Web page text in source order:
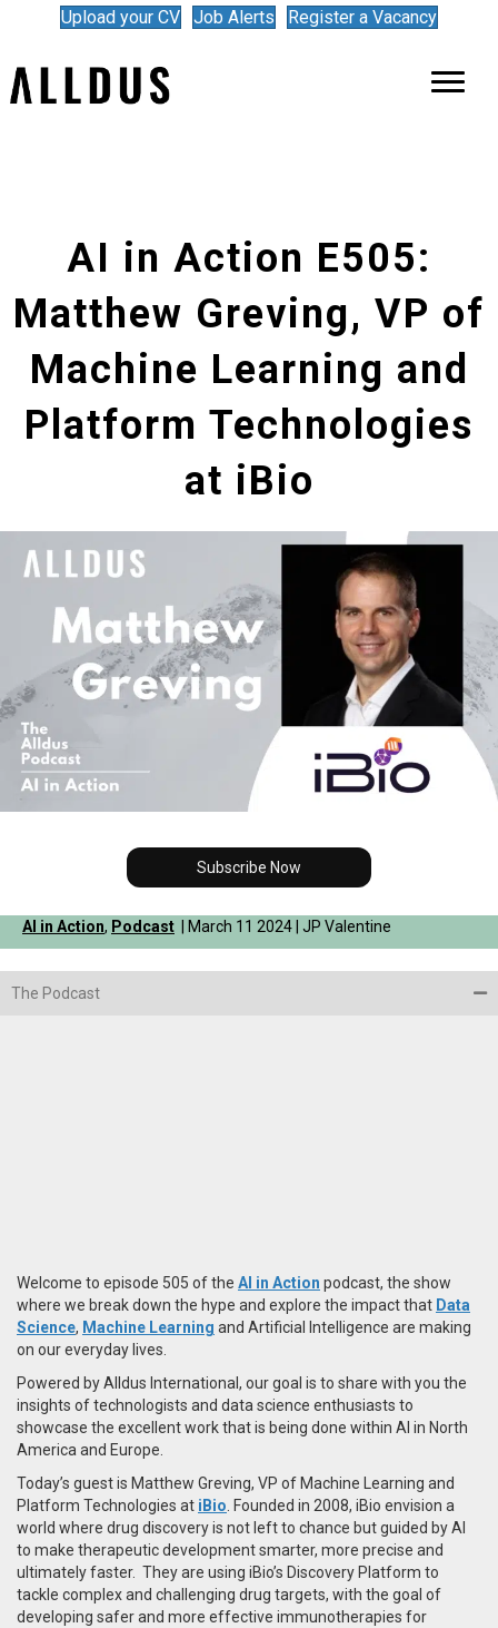
Upload your CV Job Alerts Register a Vacancy
AI in Action E505:
Matthew Greving, VP of
Machine Learning and
Platform Technologies
at iBio
Subscribe Now
AI in Action, Podcast | March 11 2024 | JP Valentine
The Podcast
Welcome to episode 505 of the AI in Action podcast, the show
where we break down the hype and explore the impact that Data
Science, Machine Learning and Artificial Intelligence are making
on our everyday lives.
Powered by Alldus International, our goal is to share with you the
insights of technologists and data science enthusiasts to
showcase the excellent work that is being done within AI in North
America and Europe.
Today’s guest is Matthew Greving, VP of Machine Learning and
Platform Technologies at iBio . Founded in 2008, iBio envision a
world where drug discovery is not left to chance but guided by AI
to make therapeutic development smarter, more precise and
ultimately faster. They are using iBio’s Discovery Platform to
tackle complex and challenging drug targets, with the goal of
developing safer and more effective immunotherapies for